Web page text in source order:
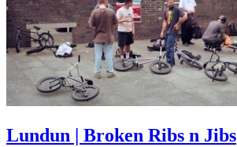
Lundun | Broken Ribs n Jibs